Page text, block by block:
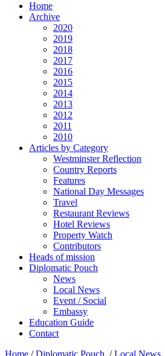
Home
Archive
2020
2019
2018
2017
2016
2015
2014
2013
2012
2011
2010
Articles by Category
Westminster Reflection
Country Reports
Features
National Day Messages
Travel
Restaurant Reviews
Hotel Reviews
Property Watch
Contributors
Heads of mission
Diplomatic Pouch
News
Local News
Event / Social
Embassy
Education Guide
Contact
Home /Diplomatic Pouch /Local News